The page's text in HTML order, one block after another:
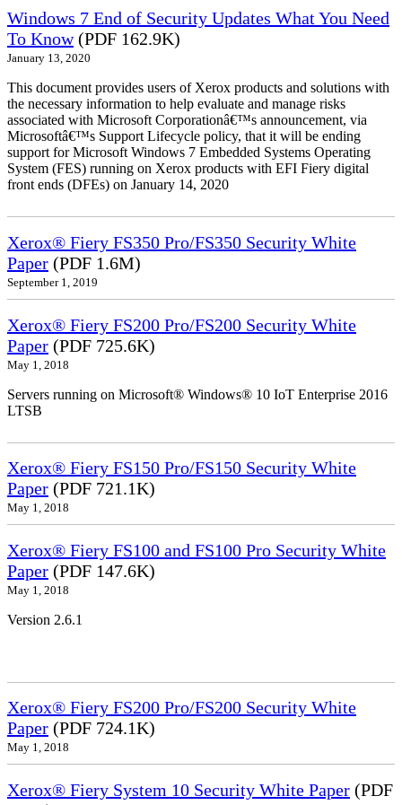
Windows 7 End of Security Updates What You Need
To Know(PDF 162.9K)
January 13, 2020
This document provides users of Xerox products and solutions with
the necessary information to help evaluate and manage risks
associated with Microsoft Corporationâ€™s announcement, via
Microsoftâ€™s Support Lifecycle policy, that it will be ending
support for Microsoft Windows 7 Embedded Systems Operating
System (FES) running on Xerox products with EFI Fiery digital
front ends (DFEs) on January 14, 2020
Xerox® Fiery FS350 Pro/FS350 Security White
Paper (PDF 1.6M)
September 1, 2019
Xerox® Fiery FS200 Pro/FS200 Security White
Paper (PDF 725.6K)
May 1, 2018
Servers running on Microsoft® Windows® 10 IoT Enterprise 2016
LTSB
Xerox® Fiery FS150 Pro/FS150 Security White
Paper (PDF 721.1K)
May 1, 2018
Xerox® Fiery FS100 and FS100 Pro Security White
Paper (PDF 147.6K)
May 1, 2018
Version 2.6.1
Xerox® Fiery FS200 Pro/FS200 Security White
Paper (PDF 724.1K)
May 1, 2018
Xerox® Fiery System 10 Security White Paper (PDF